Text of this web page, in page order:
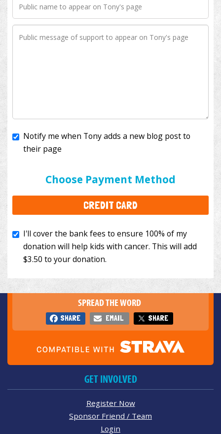
Choose Payment Method
CREDIT CARD
I'll cover the bank fees to ensure 100% of my
to your donation.
SPREAD THE WORD
SHARE EMAIL SHARE
GET INVOLVED
Register Now
Sponsor Friend / Team
Login